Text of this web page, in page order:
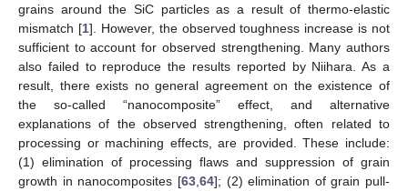
grains around the SiC particles as a result of thermo-elastic
mismatch [1]. However, the observed toughness increase is not
sufficient to account for observed strengthening. Many authors
also failed to reproduce the results reported by Niihara. As a
result, there exists no general agreement on the existence of
the so-called “nanocomposite” effect, and alternative
explanations of the observed strengthening, often related to
processing or machining effects, are provided. These include:
(1) elimination of processing flaws and suppression of grain
growth in nanocomposites [63, 64]; (2) elimination of grain pull-